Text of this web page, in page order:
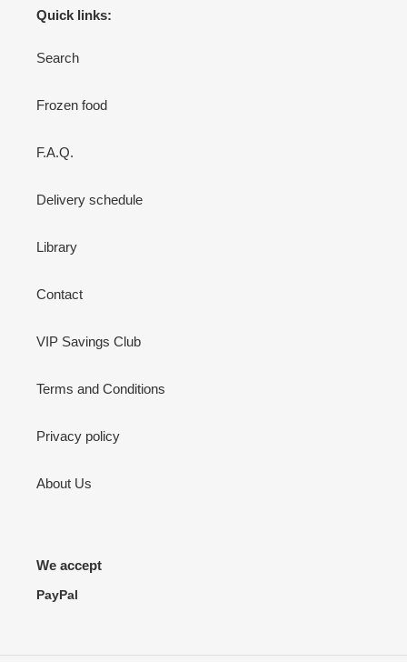
Quick links:
Search
Frozen food
F.A.Q.
Delivery schedule
Library
Contact
VIP Savings Club
Terms and Conditions
Privacy policy
About Us
We accept
PayPal